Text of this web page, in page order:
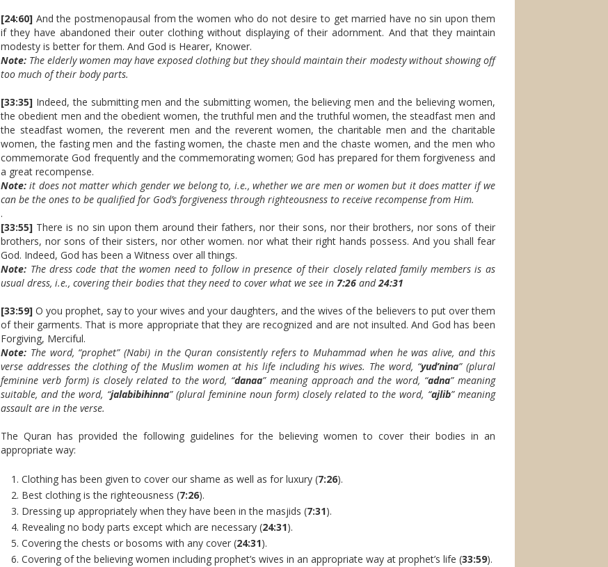
[24:60] And the postmenopausal from the women who do not desire to get married have no sin upon them
if they have abandoned their outer clothing without displaying of their adornment. And that they maintain
modesty is better for them. And God is Hearer, Knower.
Note: The elderly women may have exposed clothing but they should maintain their modesty without showing off
too much of their body parts.
[33:35] Indeed, the submitting men and the submitting women, the believing men and the believing women,
the obedient men and the obedient women, the truthful men and the truthful women, the steadfast men and
the steadfast women, the reverent men and the reverent women, the charitable men and the charitable
women, the fasting men and the fasting women, the chaste men and the chaste women, and the men who
commemorate God frequently and the commemorating women; God has prepared for them forgiveness and
a great recompense.
Note:it does not matter which gender we belong to, i.e., whether we are men or women but it does matter if we
can be the ones to be qualified for God’s forgiveness through righteousness to receive recompense from Him.
.
[33:55] There is no sin upon them around their fathers, nor their sons, nor their brothers, nor sons of their
brothers, nor sons of their sisters, nor other women. nor what their right hands possess. And you shall fear
God. Indeed, God has been a Witness over all things.
Note: The dress code that the women need to follow in presence of their closely related family members is as
usual dress, i.e., covering their bodies that they need to cover what we see in7:26 and24:31
[33:59] O you prophet, say to your wives and your daughters, and the wives of the believers to put over them
of their garments. That is more appropriate that they are recognized and are not insulted. And God has been
Forgiving, Merciful.
Note: The word, “prophet” (Nabi) in the Quran consistently refers to Muhammad when he was alive, and this
verse addresses the clothing of the Muslim women at his life including his wives. The word, “yud’nina” (plural
feminine verb form) is closely related to the word, “danaa” meaning approach and the word, “adna” meaning
suitable, and the word, “jalabibihinna” (plural feminine noun form) closely related to the word, “ajlib” meaning
assault are in the verse.
The Quran has provided the following guidelines for the believing women to cover their bodies in an
appropriate way:
Clothing has been given to cover our shame as well as for luxury (7:26).
Best clothing is the righteousness (7:26).
Dressing up appropriately when they have been in the masjids (7:31).
Revealing no body parts except which are necessary (24:31).
Covering the chests or bosoms with any cover (24:31).
Covering of the believing women including prophet’s wives in an appropriate way at prophet’s life (33:59).